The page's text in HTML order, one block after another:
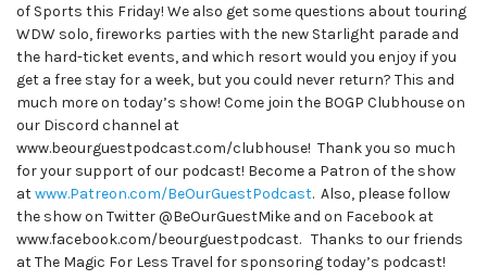
of Sports this Friday! We also get some questions about touring
WDW solo, fireworks parties with the new Starlight parade and
the hard-ticket events, and which resort would you enjoy if you
get a free stay for a week, but you could never return? This and
much more on today’s show! Come join the BOGP Clubhouse on
our Discord channel at
www.beourguestpodcast.com/clubhouse! Thank you so much
for your support of our podcast! Become a Patron of the show
atwww.Patreon.com/BeOurGuestPodcast. Also, please follow
the show on Twitter @BeOurGuestMike and on Facebook at
www.facebook.com/beourguestpodcast. Thanks to our friends
at The Magic For Less Travel for sponsoring today’s podcast!